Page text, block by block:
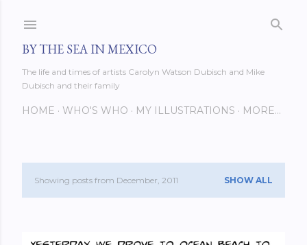
BY THE SEA IN MEXICO
The life and times of artists Carolyn Watson Dubisch and Mike
Dubisch and their family
HOME WHO'S WHO MY ILLUSTRATIONS MORE…
PShowing posts from December, 2011 SHOW ALL